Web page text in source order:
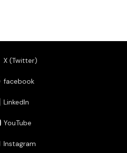
X (Twitter)
facebook
LinkedIn
YouTube
Instagram